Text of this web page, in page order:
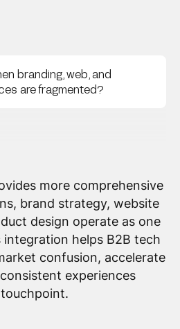
branding, web, and
are fragmented?
more comprehensive
brand strategy, website
design operate as one
helps B2B tech
confusion, accelerate
experiences